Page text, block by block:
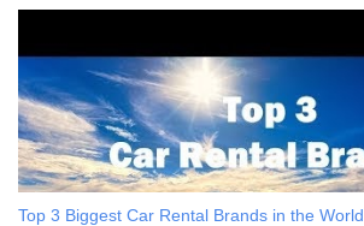
Top 3 Biggest Car Rental Brands in the World